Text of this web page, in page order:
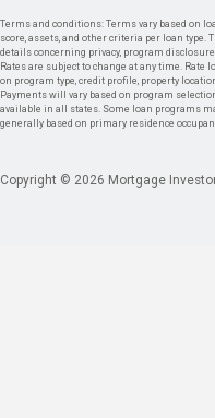
Terms and conditions: Terms vary based on
score, assets, and other criteria per loan type.
details concerning privacy, program
Rates are subject to change at any time. Rate
on program type, credit profile, property
Payments will vary based on program
available in all states. Some loan programs
generally based on primary residence
Copyright © 2026 Mortgage